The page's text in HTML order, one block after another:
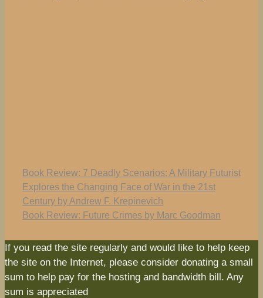
Book Review: 7 Deadly Scenarios: A Military Futurist
Explores the Changing Face of War in the 21st
Century by Andrew F. Krepinevich
Book Review: Future Crimes by Marc Goodman
If you read the site regularly and would like to help keep
the site on the Internet, please consider donating a small
sum to help pay for the hosting and bandwidth bill. Any
sum is appreciated